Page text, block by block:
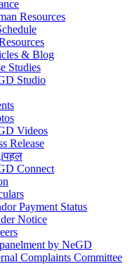
Resources
& Blog
Studies
Studio
Videos
Release
Connect
Payment Status
Notice
by NeGD
Complaints Committee